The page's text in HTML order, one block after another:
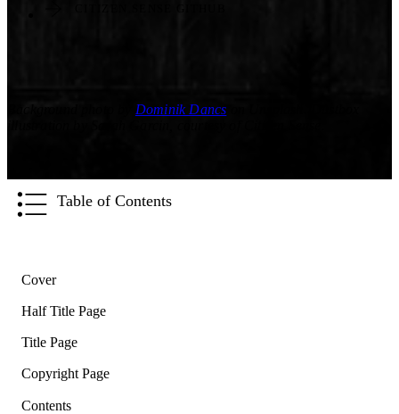
Dominik Dancs
Table of Contents
Cover
Half Title Page
Title Page
Copyright Page
Contents